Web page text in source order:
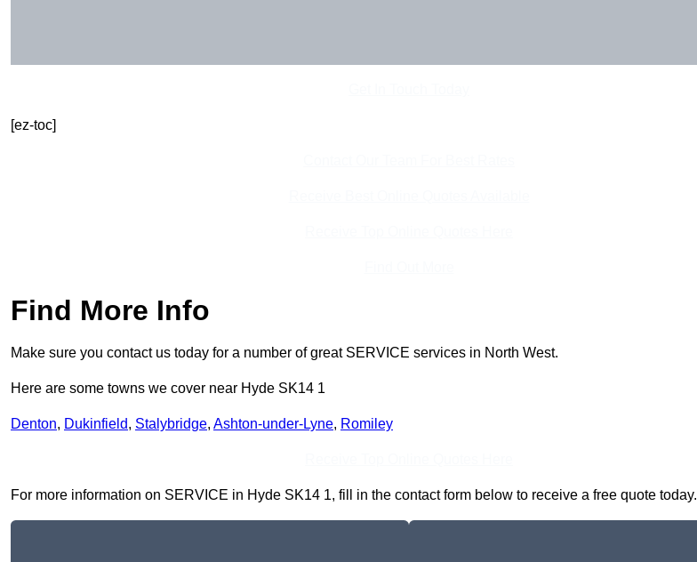
[ez-toc]
Find More Info
Make sure you contact us today for a number of great SERVICE services in North West.
Here are some towns we cover near Hyde SK14 1
Denton, Dukinfield, Stalybridge, Ashton-under-Lyne, Romiley
For more information on SERVICE in Hyde SK14 1, fill in the contact form below to receive a free quote today.